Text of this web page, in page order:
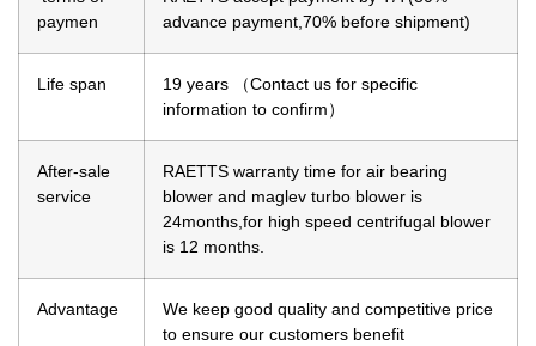
paymen
advance payment,70% before shipment)
Life span
19 years （Contact us for specific
information to confirm）
After-sale
service
RAETTS warranty time for air bearing
blower and maglev turbo blower is
24months,for high speed centrifugal blower
is 12 months.
Advantage
We keep good quality and competitive price
to ensure our customers benefit